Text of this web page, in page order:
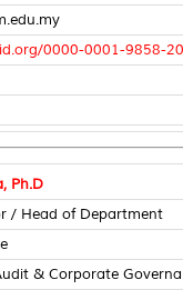
0000-0001-9858-
Ph.D
/ Head of Department
& Corporate